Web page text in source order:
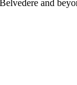
and